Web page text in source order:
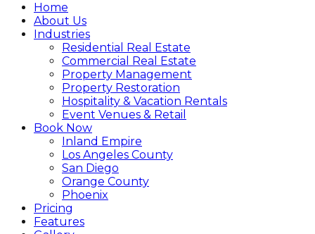
Home
About Us
Industries
Residential Real Estate
Commercial Real Estate
Property Management
Property Restoration
Hospitality & Vacation Rentals
Event Venues & Retail
Book Now
Inland Empire
Los Angeles County
San Diego
Orange County
Phoenix
Pricing
Features